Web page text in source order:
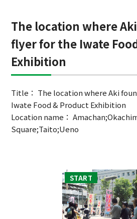
The location where
flyer for the Iwate
Exhibition
Title： The location where Aki
Iwate Food & Product Exhibition
Location name：
Square;Taito;Ueno